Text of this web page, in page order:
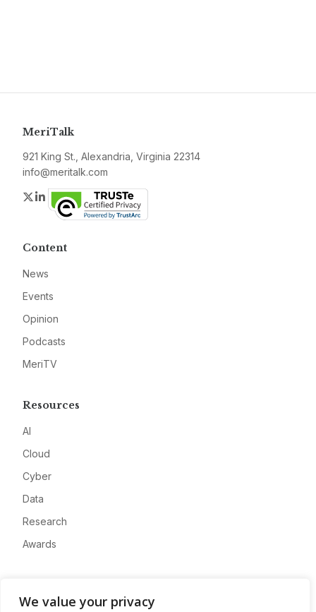
We value your privacy
MeriTalk
921 King St., Alexandria, Virginia 22314
info@meritalk.com
Twitter
LinkedIn
Content
News
Events
Opinion
Podcasts
MeriTV
Resources
AI
Cloud
Cyber
Data
Research
Awards